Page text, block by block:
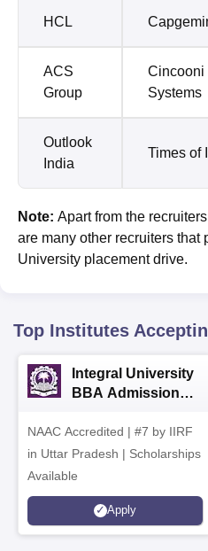
HCL
ACS
Group
Cincooni
Systems
Outlook
India
Times of
Note: Apart from the
are many other recruiters that
University placement drive.
Top Institutes
Integral University
BBA Admissions
NAAC Accredited | #7 by IIRF
in Uttar Pradesh | Scholarships
Available
Apply